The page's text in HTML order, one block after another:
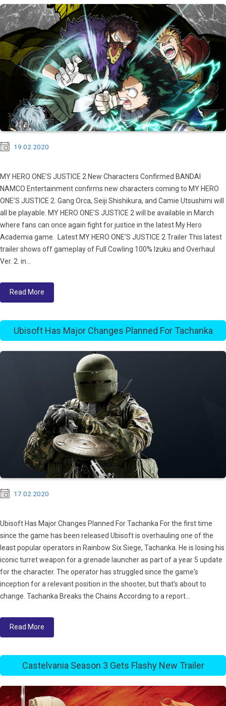
19.02.2020
MY HERO ONE’S JUSTICE 2 New Characters Confirmed BANDAI
NAMCO Entertainment confirms new characters coming to MY HERO
ONE’S JUSTICE 2. Gang Orca, Seiji Shishikura, and Camie Utsushimi will
all be playable. MY HERO ONE’S JUSTICE 2 will be available in March
where fans can once again fight for justice in the latest My Hero
Academia game. Latest MY HERO ONE’S JUSTICE 2 Trailer This latest
trailer shows off gameplay of Full Cowling 100% Izuku and Overhaul
Ver. 2. in...
Read More
Ubisoft Has Major Changes Planned For Tachanka
17.02.2020
Ubisoft Has Major Changes Planned For Tachanka For the first time
since the game has been released Ubisoft is overhauling one of the
least popular operators in Rainbow Six Siege, Tachanka. He is losing his
iconic turret weapon for a grenade launcher as part of a year 5 update
for the character. The operator has struggled since the game's
inception for a relevant position in the shooter, but that's about to
change. Tachanka Breaks the Chains According to a report...
Read More
Castelvania Season 3 Gets Flashy New Trailer